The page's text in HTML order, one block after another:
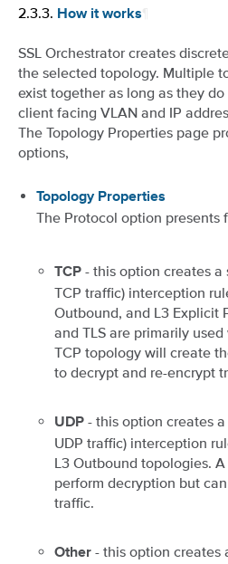
2.3.3. How it works
SSL Orchestrator creates
the selected topology. Multiple
exist together as long as they
client facing VLAN and IP
The Topology Properties page
options,
Topology Properties
The Protocol option presents
TCP - this option creates a
TCP traffic) interception
Outbound, and L3 Explicit
and TLS are primarily
TCP topology will create
to decrypt and re-encrypt
UDP - this option creates
UDP traffic) interception
L3 Outbound topologies.
perform decryption but
traffic.
Other - this option creates